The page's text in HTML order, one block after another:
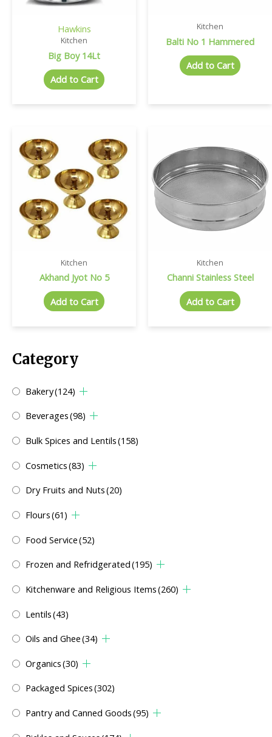
Category
Bakery(124)
Beverages(98)
Bulk Spices and Lentils(158)
Cosmetics(83)
Dry Fruits and Nuts(20)
Flours(61)
Food Service(52)
Frozen and Refridgerated(195)
Kitchenware and Religious Items(260)
Lentils(43)
Oils and Ghee(34)
Organics(30)
Packaged Spices(302)
Pantry and Canned Goods(95)
Hawkins
Kitchen
Big Boy 14Lt
Add to Cart
Kitchen
Balti No 1 Hammered
Add to Cart
Kitchen
Akhand Jyot No 5
Add to Cart
Kitchen
Channi Stainless Steel
Add to Cart